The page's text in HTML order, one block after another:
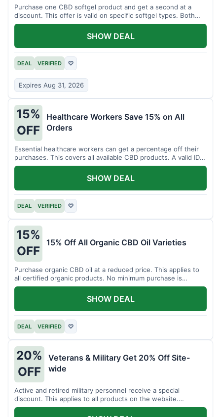
Purchase one CBD softgel product and get a second at a
discount. This offer is valid on specific softgel types. Both
items must be added to the cart.
DEAL VERIFIED ♡
Expires Aug 31, 2026
SHOW DEAL
15%
OFF
Healthcare Workers Save 15% on All
Orders
Essential healthcare workers can get a percentage off their
purchases. This covers all available CBD products. A valid ID is
necessary for verification.
DEAL VERIFIED ♡
SHOW DEAL
15%
OFF
15% Off All Organic CBD Oil Varieties
Purchase organic CBD oil at a reduced price. This applies to
all certified organic products. No minimum purchase is
required for this offer.
DEAL VERIFIED ♡
SHOW DEAL
20%
OFF
Veterans & Military Get 20% Off Site-
wide
Active and retired military personnel receive a special
discount. This applies to all products on the website.
Verification of status is required.